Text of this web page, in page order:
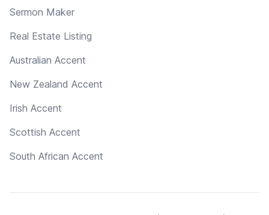
Sermon Maker
Real Estate Listing
Australian Accent
New Zealand Accent
Irish Accent
Scottish Accent
South African Accent